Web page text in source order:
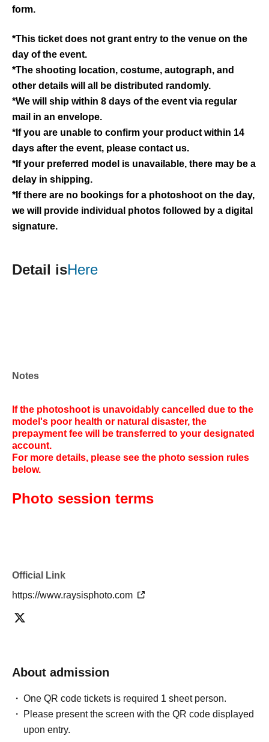
form.
*This ticket does not grant entry to the venue on the
day of the event.
*The shooting location, costume, autograph, and
other details will all be distributed randomly.
*We will ship within 8 days of the event via regular
mail in an envelope.
*If you are unable to confirm your product within 14
days after the event, please contact us.
*If your preferred model is unavailable, there may be a
delay in shipping.
*If there are no bookings for a photoshoot on the day,
we will provide individual photos followed by a digital
signature.
Detail isHere
Notes
If the photoshoot is unavoidably cancelled due to the
model's poor health or natural disaster, the
prepayment fee will be transferred to your designated
account.
For more details, please see the photo session rules
below.
Photo session terms
Official Link
https://www.raysisphoto.com
About admission
One QR code tickets is required 1 sheet person.
Please present the screen with the QR code displayed
upon entry.